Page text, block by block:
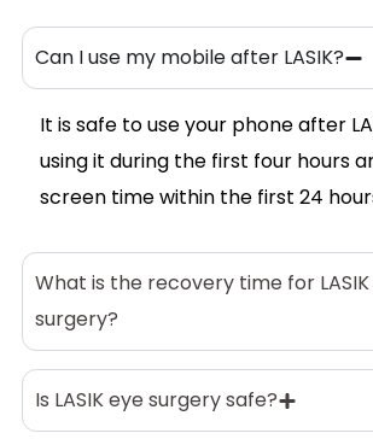
Can I use my mobile after LASIK?
It is safe to use your phone after
using it during the first four hours
screen time within the first 24
What is the recovery time for
surgery?
Is LASIK eye surgery safe?